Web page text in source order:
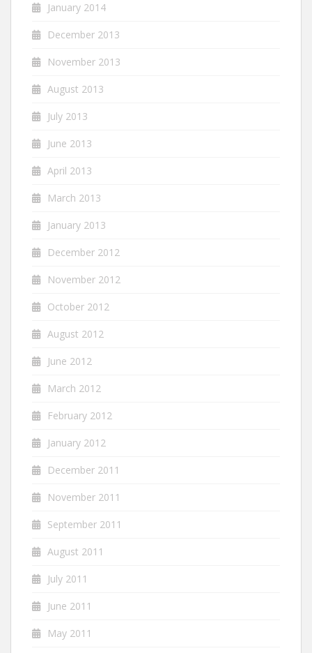
January 2014
December 2013
November 2013
August 2013
July 2013
June 2013
April 2013
March 2013
January 2013
December 2012
November 2012
October 2012
August 2012
June 2012
March 2012
February 2012
January 2012
December 2011
November 2011
September 2011
August 2011
July 2011
June 2011
May 2011